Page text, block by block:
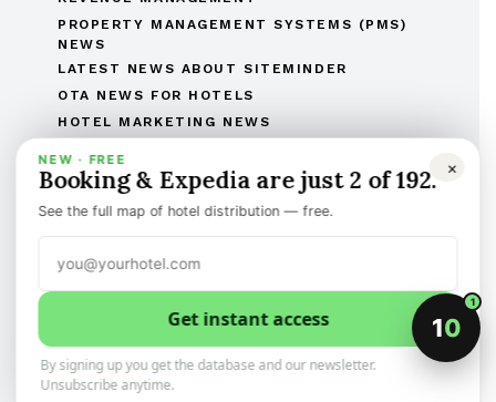
PROPERTY MANAGEMENT SYSTEMS (PMS)
NEWS
LATEST NEWS ABOUT SITEMINDER
OTA NEWS FOR HOTELS
HOTEL MARKETING NEWS
THE COMPLETE OTAS OF THE WORLD LIST
Discover the best of international hotel news.
Categorized, and sign-up to the newsletter
×
NEW · FREE
Booking & Expedia are just 2 of 192.
See the full map of hotel distribution — free.
Get instant access
By signing up you get the database and our newsletter.
Unsubscribe anytime.
10
1